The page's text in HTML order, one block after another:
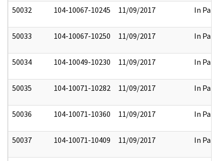
50032 104-10067-10245 11/09/2017 In Part
50033 104-10067-10250 11/09/2017 In Part
50034 104-10049-10230 11/09/2017 In Part
50035 104-10071-10282 11/09/2017 In Part
50036 104-10071-10360 11/09/2017 In Part
50037 104-10071-10409 11/09/2017 In Part